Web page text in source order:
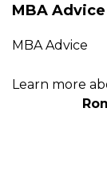
MBA Advice
MBA Advice
Learn more